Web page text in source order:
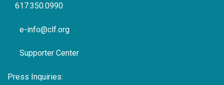
617.350.0990
e-info@clf.org
Supporter Center
Press Inquiries: